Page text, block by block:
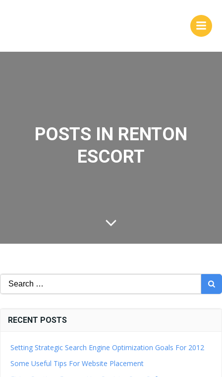
POSTS IN RENTON
ESCORT
Search
for:
RECENT POSTS
Setting Strategic Search Engine Optimization Goals For 2012
Some Useful Tips For Website Placement